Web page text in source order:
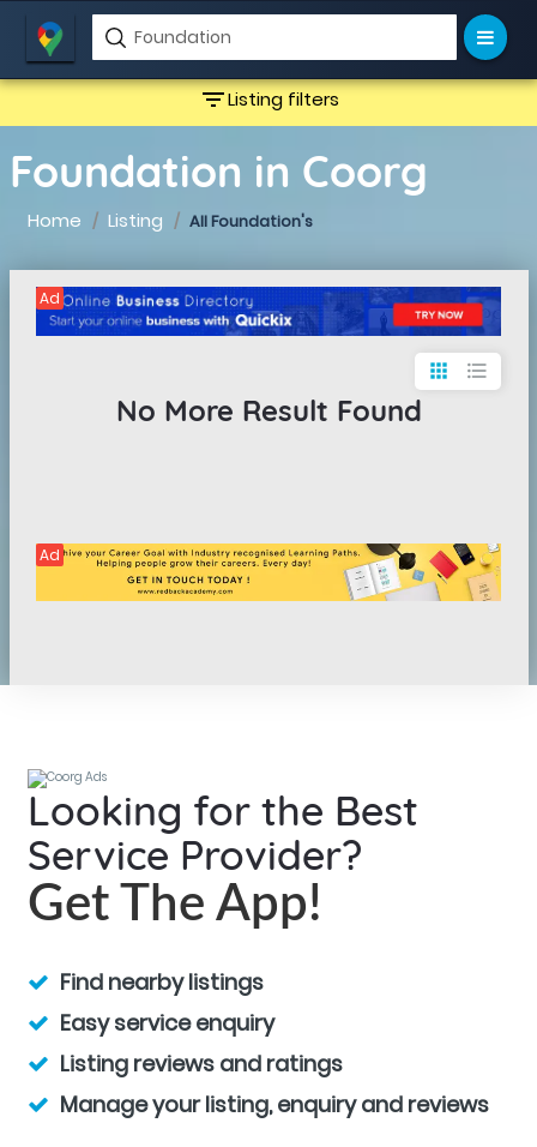
filter_listListing filters
Foundation in Coorg
Home Listing All Foundation's
Ad
apps format_list_bulleted
No More Result Found
Ad
Looking for the Best
Service Provider?
Get The App!
Find nearby listings
Easy service enquiry
Listing reviews and ratings
Manage your listing, enquiry and reviews